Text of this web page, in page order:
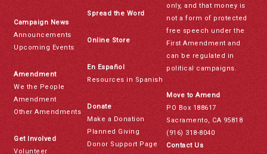
Campaign News
Announcements
Upcoming Events
Amendment
We the People
Amendment
Other Amendments
Get Involved
Volunteer
Spread the Word
Online Store
En Español
Resources in Spanish
Donate
Make a Donation
Planned Giving
Donor Support Page
only, and that money is
not a form of protected
free speech under the
First Amendment and
can be regulated in
political campaigns.
Move to Amend
PO Box 188617
Sacramento, CA 95818
(916) 318-8040
Contact Us